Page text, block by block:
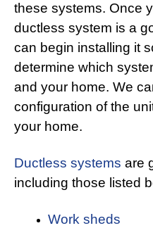
these systems. Once
ductless system is a
can begin installing it
determine which
and your home. We
configuration of the
your home.
Ductless systems are
including those listed
Work sheds